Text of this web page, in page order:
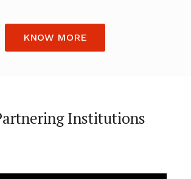
KNOW MORE
Institutions